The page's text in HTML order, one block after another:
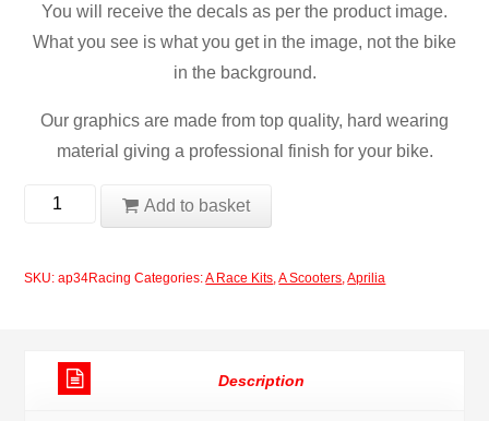
You will receive the decals as per the product image.
What you see is what you get in the image, not the bike
in the background.
Our graphics are made from top quality, hard wearing
material giving a professional finish for your bike.
Aprilia
Add to basket
SKU:ap34Racing Categories:A Race Kits ,A Scooters ,Aprilia
Description